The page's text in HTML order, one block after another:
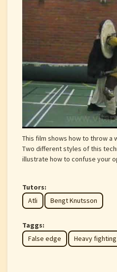
This film shows how to throw a
Two different styles of this
illustrate how to confuse your
Tutors:
Atli
Bengt Knutsson
Taggs:
False edge
Heavy fighting